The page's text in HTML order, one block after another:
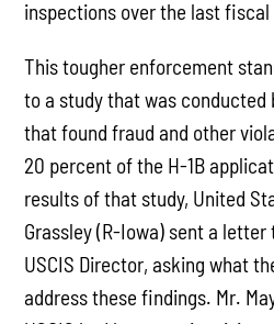
inspections over the last fiscal
This tougher enforcement
to a study that was conducted
that found fraud and other
20 percent of the H-1B
results of that study, United
Grassley (R-Iowa) sent a
USCIS Director, asking what
address these findings. Mr.